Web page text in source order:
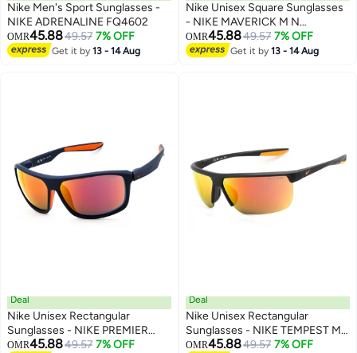
Nike Men's Sport Sunglasses -
NIKE ADRENALINE FQ4602
OMR45.8849.57 7% OFF
Get it by13 - 14 Aug
Nike Unisex Square Sunglasses
- NIKE MAVERICK M N
IB6917XN
OMR45.8849.57 7% OFF
Get it by13 - 14 Aug
Deal
Nike Unisex Rectangular
Sunglasses - NIKE PREMIER
STRIDE IB3286X
OMR45.8849.57 7% OFF
Deal
Nike Unisex Rectangular
Sunglasses - NIKE TEMPEST M
CW4665
OMR45.8849.57 7% OFF